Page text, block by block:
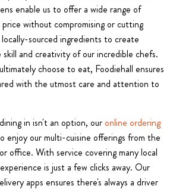
enable us to offer a wide range of
without compromising or cutting
sourced ingredients to create
and creativity of our incredible chefs.
choose to eat, Foodiehall ensures
with the utmost care and attention to
in isn't an option, our online ordering
enjoy our multi-cuisine offerings from the
office. With service covering many local
is just a few clicks away. Our
apps ensures there's always a driver